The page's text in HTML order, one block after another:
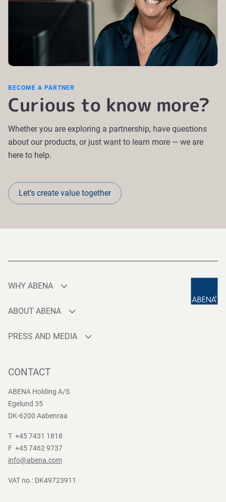
BECOME A PARTNER
Curious to know more?
Whether you are exploring a partnership, have questions
about our products, or just want to learn more — we are
here to help.
Let’s create value together
WHY ABENA
Quality
One-stop-shop
ABOUT ABENA
Sustainability
PRESS AND MEDIA
News
CONTACT
ABENA Holding A/S
Egelund 35
DK-6200 Aabenraa
T +45 7431 1818
F +45 7462 9737
info@abena.com
VAT no.: DK49723911